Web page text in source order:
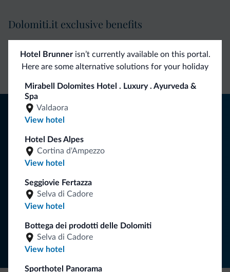
Hotel Brunnerisn’t currently available on this portal.
Here are some alternative solutions for your holiday
Mirabell Dolomites Hotel . Luxury . Ayurveda &
Spa
Valdaora
View hotel
Hotel Des Alpes
Cortina d'Ampezzo
View hotel
Seggiovie Fertazza
Selva di Cadore
View hotel
Bottega dei prodotti delle Dolomiti
Selva di Cadore
View hotel
Sporthotel Panorama
Dolomiti.it exclusive benefits
Direct Contact
Competitive
rates
Non-binding
inquiries
Follow Dolomiti.it
Tips from the Dolomites
your holiday in the Dolomites.
SUBSCRIBE TO NEWSLETTER